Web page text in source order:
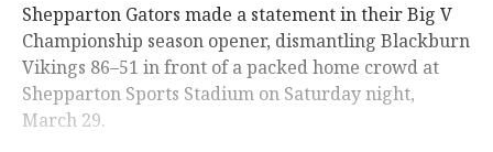
Shepparton Gators made a statement in their Big V
Championship season opener, dismantling Blackburn
Vikings 86–51 in front of a packed home crowd at
Shepparton Sports Stadium on Saturday night,
March 29.